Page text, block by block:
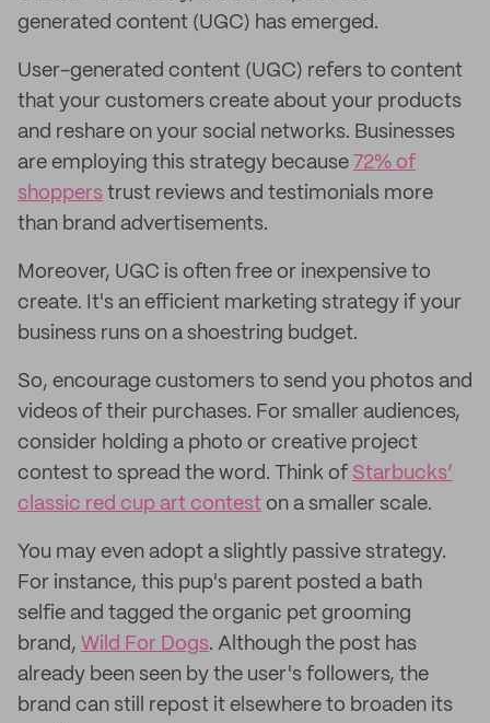
generated content (UGC) has emerged.
User-generated content (UGC) refers to content
that your customers create about your products
and reshare on your social networks. Businesses
are employing this strategy because 72% of
shoppers trust reviews and testimonials more
than brand advertisements.
Moreover, UGC is often free or inexpensive to
create. It's an efficient marketing strategy if your
business runs on a shoestring budget.
So, encourage customers to send you photos and
videos of their purchases. For smaller audiences,
consider holding a photo or creative project
contest to spread the word. Think of Starbucks’
classic red cup art contest on a smaller scale.
You may even adopt a slightly passive strategy.
For instance, this pup's parent posted a bath
selfie and tagged the organic pet grooming
brand, Wild For Dogs. Although the post has
already been seen by the user's followers, the
brand can still repost it elsewhere to broaden its